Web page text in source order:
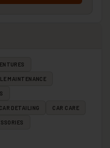
MAINTENANCE
CAR DETAILING CAR CARE